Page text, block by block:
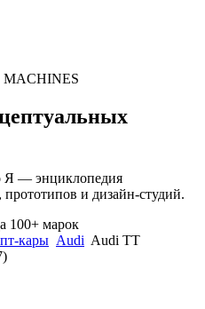
MACHINES
Я — энциклопедия
и дизайн-студий.
100+ марок
кары Audi Audi TT